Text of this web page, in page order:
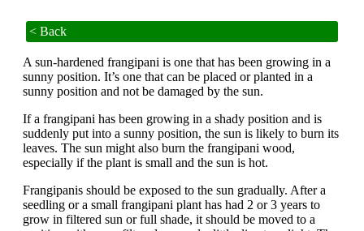
< Back
A sun-hardened frangipani is one that has been growing in a
sunny position. It’s one that can be placed or planted in a
sunny position and not be damaged by the sun.
If a frangipani has been growing in a shady position and is
suddenly put into a sunny position, the sun is likely to burn its
leaves. The sun might also burn the frangipani wood,
especially if the plant is small and the sun is hot.
Frangipanis should be exposed to the sun gradually. After a
seedling or a small frangipani plant has had 2 or 3 years to
grow in filtered sun or full shade, it should be moved to a